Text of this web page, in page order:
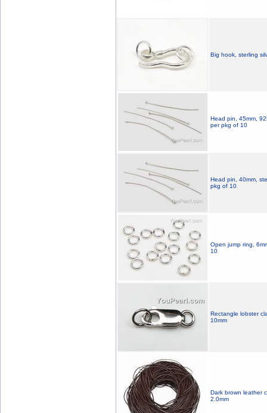
Big hook, sterling
Head pin, 45mm,
per pkg of 10
Head pin, 40mm,
pkg of 10
Open jump ring,
10
Rectangle lobster
10mm
Dark brown leather
2.0mm